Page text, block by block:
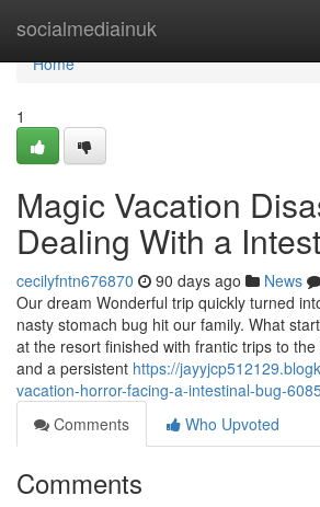
socialmediainuk
Home
Home
1
Magic Vacation
Dealing With a
cecilyfntn676870 90 days ago News
Our dream Wonderful trip quickly turned
nasty stomach bug hit our family. What
at the resort finished with frantic trips to
and a persistent https://
vacation-horror-facing-a-intestinal-bug-
Comments
Who Upvoted
Comments